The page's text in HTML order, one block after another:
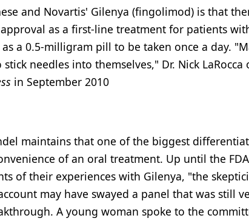
and Novartis' Gilenya (fingolimod) is that
as a first-line treatment for patients
a 0.5-milligram pill to be taken once a day.
needles into themselves," Dr. Nick LaRocca
in September 2010
maintains that one of the biggest
of an oral treatment. Up until the FDA
of their experiences with Gilenya, "the
may have swayed a panel that was still
A young woman spoke to the